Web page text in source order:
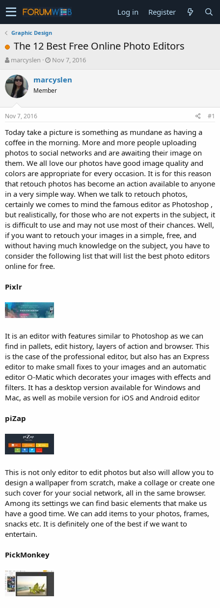
Log in Register
Graphic Design
The 12 Best Free Online Photo Editors
T
r
e
a
t
a
t
e
r
marcyslen
S
a
r
t
e
Nov 7, 2016
marcyslen
Member
Nov 7, 2016 #1
Today take a picture is something as mundane as having a
coffee in the morning. More and more people uploading
photos to social networks and are awaiting their image on
them. We all love our photos have good image quality and
colors are appropriate for every occasion. It is for this reason
that retouch photos has become an action available to anyone
in a very simple way. When we talk to retouch photos,
certainly we comes to mind the famous editor as Photoshop ,
but realistically, for those who are not experts in the subject, it
is difficult to use and may not use most of their chances. Well,
if you want to retouch your images in a simple, free, and
without having much knowledge on the subject, you have to
consider the following list that will list the best photo editors
online for free.
Pixlr
It is an editor with features similar to Photoshop as we can
find in pallets, edit history, layers of action and browser. This
is the case of the professional editor, but also has an Express
editor to make small fixes to your images and an automatic
editor O-Matic which decorates your images with effects and
filters. It has a desktop version available for Windows and
Mac, as well as mobile version for iOS and Android editor
piZap
This is not only editor to edit photos but also will allow you to
design a wallpaper from scratch, make a collage or create one
such cover for your social network, all in the same browser.
Among its settings we can find basic elements that make us
have a good time. We can add items to your photos, frames,
snacks etc. It is definitely one of the best if we want to
entertain.
PickMonkey